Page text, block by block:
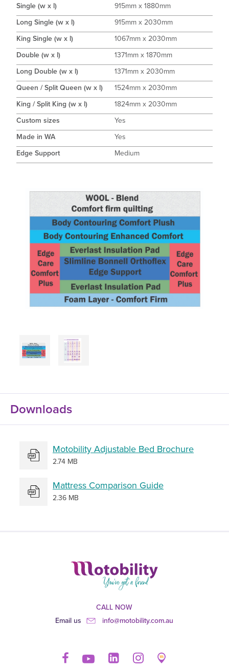
Single (w x l)
915mm x 1880mm
Long Single (w x l)
915mm x 2030mm
King Single (w x l)
1067mm x 2030mm
Double (w x l)
1371mm x 1870mm
Long Double (w x l)
1371mm x 2030mm
Queen / Split Queen (w x l)
1524mm x 2030mm
King / Split King (w x l)
1824mm x 2030mm
Custom sizes
Yes
Made in WA
Yes
Edge Support
Medium
Downloads
Motobility Adjustable Bed Brochure
2.74 MB
Mattress Comparison Guide
2.36 MB
CALL NOW
Email us
info@motobility.com.au